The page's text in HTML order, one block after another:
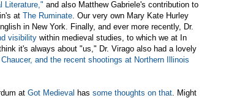
Literature," and also Matthew Gabriele's contribution to
at The Ruminate . Our very own Mary Kate Hurley
in New York. Finally, and ever more recently, Dr.
visibility within medieval studies, to which we at In
it's always about "us," Dr. Virago also had a lovely
and the recent shootings at Northern Illinois
at Got Medieval has some thoughts on that . Might